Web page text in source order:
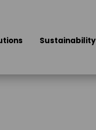
Sustainability